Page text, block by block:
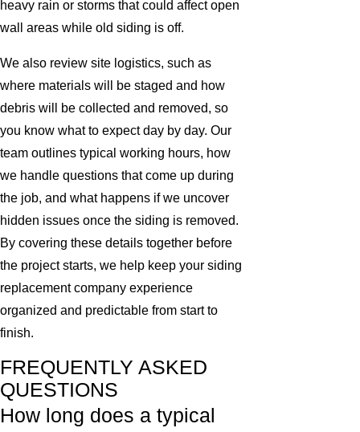
heavy rain or storms that could affect open
wall areas while old siding is off.
We also review site logistics, such as
where materials will be staged and how
debris will be collected and removed, so
you know what to expect day by day. Our
team outlines typical working hours, how
we handle questions that come up during
the job, and what happens if we uncover
hidden issues once the siding is removed.
By covering these details together before
the project starts, we help keep your siding
replacement company experience
organized and predictable from start to
finish.
FREQUENTLY ASKED
QUESTIONS
How long does a typical